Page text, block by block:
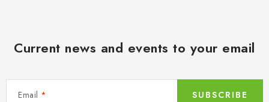
Current news and events to your email
Email SUBSCRIBE